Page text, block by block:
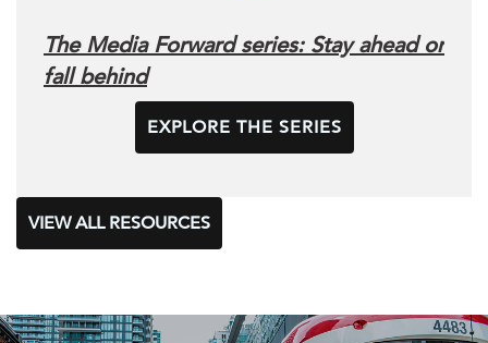
The Media Forward series: Stay ahead or
fall behind
EXPLORE THE SERIES
VIEW ALL RESOURCES